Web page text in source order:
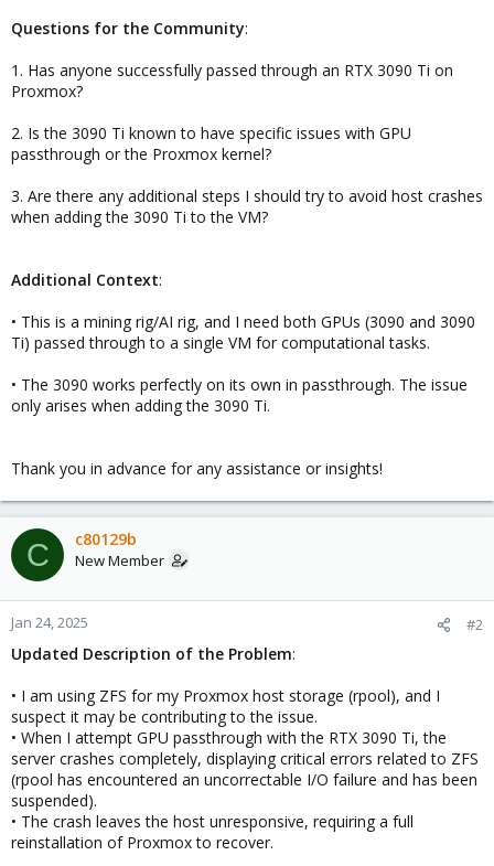
Questions for the Community:
1. Has anyone successfully passed through an RTX 3090 Ti on
Proxmox?
2. Is the 3090 Ti known to have specific issues with GPU
passthrough or the Proxmox kernel?
3. Are there any additional steps I should try to avoid host crashes
when adding the 3090 Ti to the VM?
Additional Context:
• This is a mining rig/AI rig, and I need both GPUs (3090 and 3090
Ti) passed through to a single VM for computational tasks.
• The 3090 works perfectly on its own in passthrough. The issue
only arises when adding the 3090 Ti.
Thank you in advance for any assistance or insights!
C c80129b
New Member
Jan 24, 2025 #2
Updated Description of the Problem:
• I am using ZFS for my Proxmox host storage (rpool), and I
suspect it may be contributing to the issue.
• When I attempt GPU passthrough with the RTX 3090 Ti, the
server crashes completely, displaying critical errors related to ZFS
(rpool has encountered an uncorrectable I/O failure and has been
suspended).
• The crash leaves the host unresponsive, requiring a full
reinstallation of Proxmox to recover.